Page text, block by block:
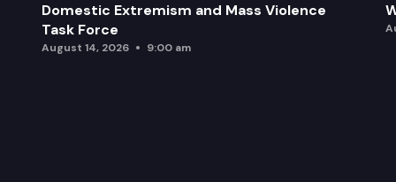
Domestic Extremism and Mass Violence
Task Force
August 14, 2026 9:00 am